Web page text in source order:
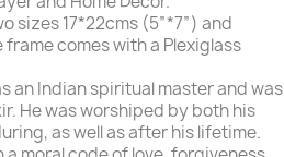
sizes 17*22cms (5”*7”) and
comes with a Plexiglass
an Indian spiritual master and was
He was worshiped by both his
as well as after his lifetime.